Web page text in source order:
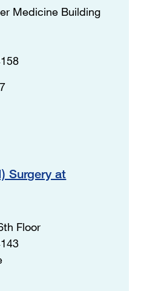
Medicine Building
Surgery at
Floor